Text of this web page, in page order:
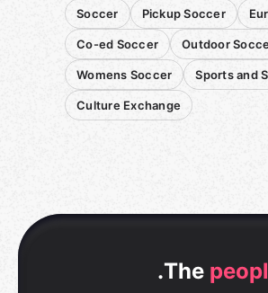
Soccer Pickup Soccer
Co-ed Soccer Outdoor
Womens Soccer Sports and
Culture Exchange
.The